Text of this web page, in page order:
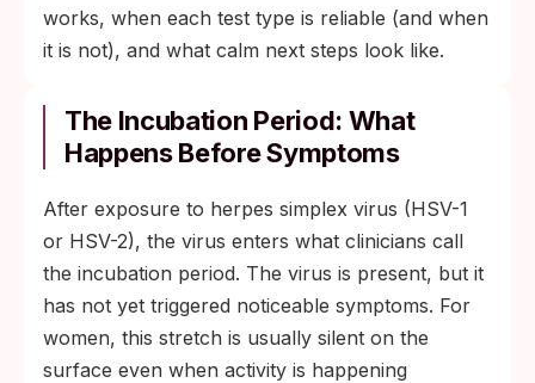
works, when each test type is reliable (and when
it is not), and what calm next steps look like.
The Incubation Period: What
Happens Before Symptoms
After exposure to herpes simplex virus (HSV-1
or HSV-2), the virus enters what clinicians call
the incubation period. The virus is present, but it
has not yet triggered noticeable symptoms. For
women, this stretch is usually silent on the
surface even when activity is happening